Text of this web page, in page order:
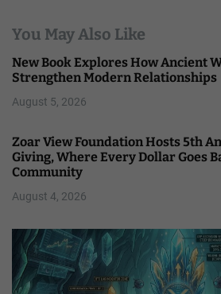
You May Also Like
New Book Explores How Ancient
Strengthen Modern Relationships
August 5, 2026
Zoar View Foundation Hosts 5th
Giving, Where Every Dollar Goes
Community
August 4, 2026